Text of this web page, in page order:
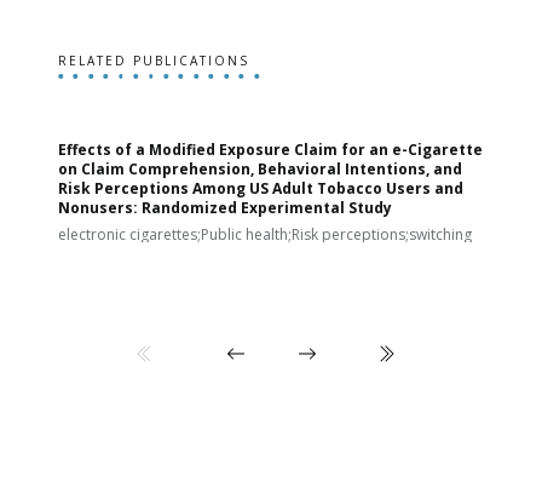
RELATED PUBLICATIONS
Effects of a Modified Exposure Claim for an e-Cigarette
on Claim Comprehension, Behavioral Intentions, and
Risk Perceptions Among US Adult Tobacco Users and
Nonusers: Randomized Experimental Study
electronic cigarettes;Public health;Risk perceptions;switching